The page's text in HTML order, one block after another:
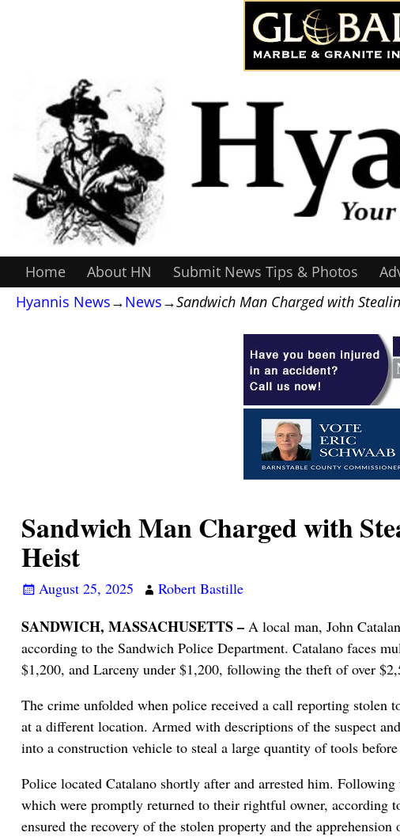
Home About HN Submit News Tips & Photos
Hyannis News→News→Sandwich Man Charged with
Sandwich Man Charged with
Heist
August 25, 2025 Robert Bastille
SANDWICH, MASSACHUSETTS –A local man, John
according to the Sandwich Police Department. Catalano faces
$1,200, and Larceny under $1,200, following the theft of over
The crime unfolded when police received a call reporting stolen
at a different location. Armed with descriptions of the suspect
into a construction vehicle to steal a large quantity of tools
Police located Catalano shortly after and arrested him. Following
which were promptly returned to their rightful owner, according
ensured the recovery of the stolen property and the apprehension